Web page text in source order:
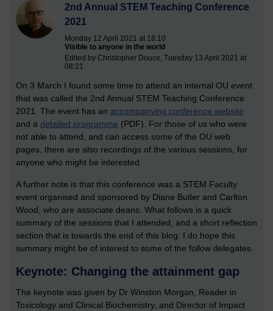
2nd Annual STEM Teaching Conference
2021
Monday 12 April 2021 at 18:10
Visible to anyone in the world
Edited by Christopher Douce, Tuesday 13 April 2021 at
08:21
On 3 March I found some time to attend an internal OU event
that was called the 2nd Annual STEM Teaching Conference
2021. The event has an accompanying conference website
and a detailed programme (PDF). For those of us who were
not able to attend, and can access some of the OU web
pages, there are also recordings of the various sessions, for
anyone who might be interested.
A further note is that this conference was a STEM Faculty
event organised and sponsored by Diane Butler and Carlton
Wood, who are associate deans. What follows is a quick
summary of the sessions that I attended, and a short reflection
section that is towards the end of this blog. I do hope this
summary might be of interest to some of the follow delegates.
Keynote: Changing the attainment gap
The keynote was given by Dr Winston Morgan, Reader in
Toxicology and Clinical Biochemistry, and Director of Impact